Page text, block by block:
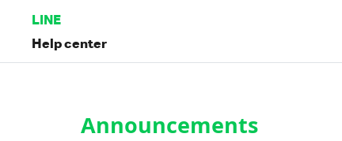
LINE
Help center
Announcements